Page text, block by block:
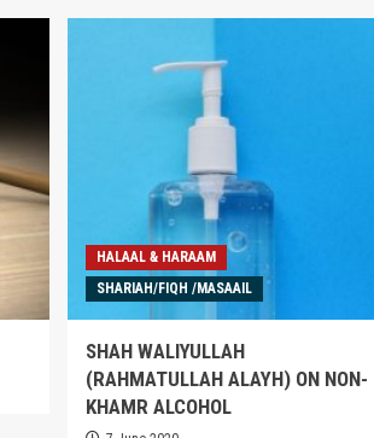
HALAAL & HARAAM
SHARIAH/FIQH /MASAAIL
SHAH WALIYULLAH
(RAHMATULLAH ALAYH) ON NON-
KHAMR ALCOHOL